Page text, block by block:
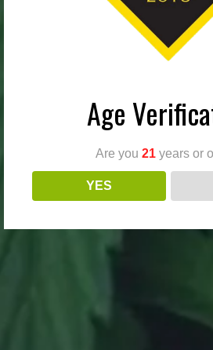
STAY IN TOUCH!
Age
Are you 21years or
YES